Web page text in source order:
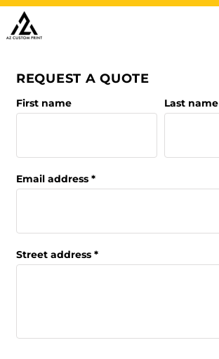
REQUEST A QUOTE
First name Last name
Email address
Street address